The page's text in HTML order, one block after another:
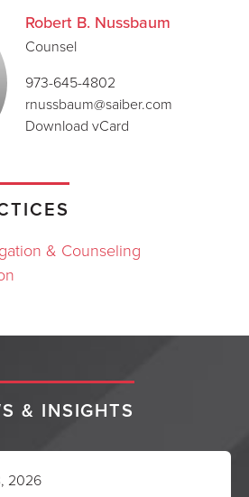
Robert B. Nussbaum
Counsel
973-645-4802
rnussbaum@saiber.com
Download vCard
& Counseling
& INSIGHTS
2026